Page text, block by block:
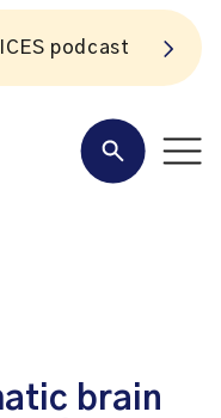
podcast
brain